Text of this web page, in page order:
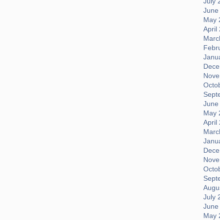
May
April
May
April
July
May